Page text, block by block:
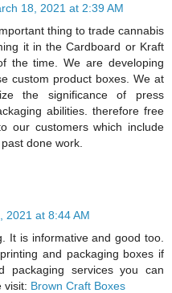
18, 2021 at 2:39 AM
thing to trade cannabis
it in the Cardboard or Kraft
the time. We are developing
custom product boxes. We at
the significance of press
abilities. therefore free
our customers which include
done work.
2021 at 8:44 AM
It is informative and good too.
and packaging boxes if
packaging services you can
visit: Brown Craft Boxes